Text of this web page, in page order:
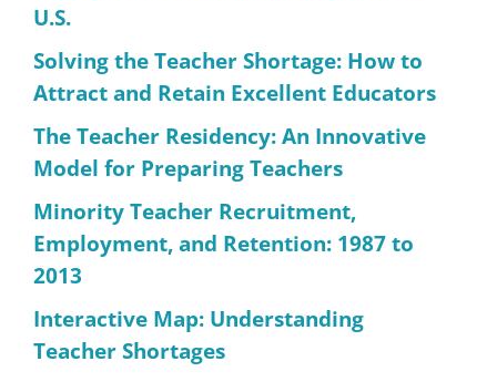
U.S.
Solving the Teacher Shortage: How to
Attract and Retain Excellent Educators
The Teacher Residency: An Innovative
Model for Preparing Teachers
Minority Teacher Recruitment,
Employment, and Retention: 1987 to
2013
Interactive Map: Understanding
Teacher Shortages